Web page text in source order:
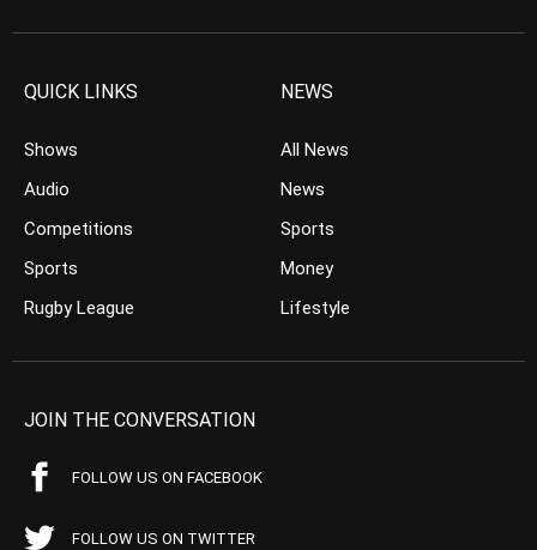
QUICK LINKS
Shows
Audio
Competitions
Sports
Rugby League
NEWS
All News
News
Sports
Money
Lifestyle
JOIN THE CONVERSATION
FOLLOW US ON FACEBOOK
FOLLOW US ON TWITTER